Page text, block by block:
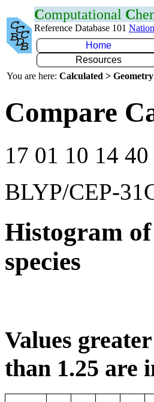
Computational C
Reference Database 101
Home
Resources
You are here: Calculated >
Compare
17 01 10 14 40
BLYP/CEP-
Histogram
species
Values
than 1.25 are